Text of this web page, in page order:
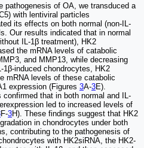
pathogenesis of OA, we transduced a
with lentiviral particles
its effects on both normal (non-IL-
Our results indicated that in normal
IL-1β treatment), HK2
the mRNA levels of catabolic
and MMP13, while decreasing
induced chondrocytes, HK2
mRNA levels of these catabolic
expression (Figures 3A-3E).
that in both normal and IL-
led to increased levels of
F-3H). These findings suggest that HK2
in chondrocytes under both
contributing to the pathogenesis of
with HK2siRNA, the HK2-